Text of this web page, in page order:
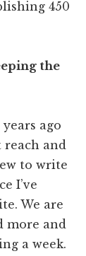
450
the
ago
reach and
to write
I’ve
We are
more and
a week.